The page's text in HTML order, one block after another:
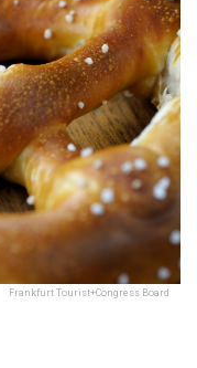
Frankfurt Tourist+Congress Board